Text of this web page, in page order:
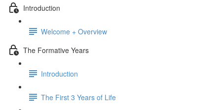
Introduction
Welcome + Overview
The Formative Years
Introduction
The First 3 Years of Life